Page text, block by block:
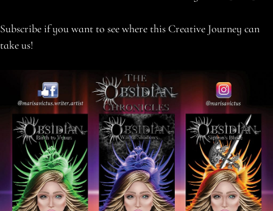
Subscribe if you want to see where this Creative Journey can
take us!